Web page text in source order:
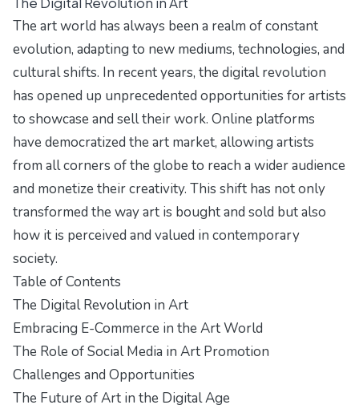
The art world has always been a realm of constant
evolution, adapting to new mediums, technologies, and
cultural shifts. In recent years, the digital revolution
has opened up unprecedented opportunities for artists
to showcase and sell their work. Online platforms
have democratized the art market, allowing artists
from all corners of the globe to reach a wider audience
and monetize their creativity. This shift has not only
transformed the way art is bought and sold but also
how it is perceived and valued in contemporary
society.
Table of Contents
The Digital Revolution in Art
Embracing E-Commerce in the Art World
The Role of Social Media in Art Promotion
Challenges and Opportunities
The Future of Art in the Digital Age